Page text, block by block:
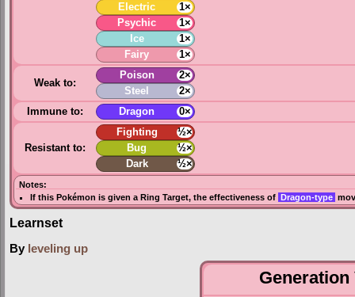
Electric
1×
Psychic
1×
Ice
1×
Fairy
1×
Weak to:
Poison
2×
Steel
2×
Immune to:
Dragon 0×
Resistant to:
Fighting
½×
Bug
½×
Dark
½×
Notes:
If this Pokémon is given aRing Target, the effectiveness of Dragon-type
Learnset
By leveling up
Generation